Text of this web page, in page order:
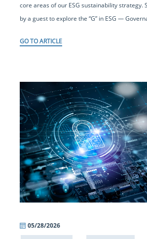
core areas of our ESG sustainability strategy.
by a guest to explore the “G” in ESG —
GO TO ARTICLE
05/28/2026